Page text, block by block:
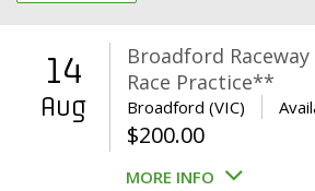
14
Aug
Broadford Raceway
Race Practice**
Broadford (VIC)
$200.00
MORE INFO